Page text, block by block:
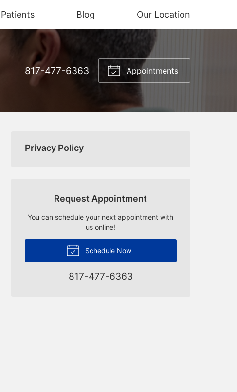
Patients Blog Our Location
817-477-6363 Appointments
Privacy Policy
Request Appointment
You can schedule your next appointment with
us online!
Schedule Now
817-477-6363